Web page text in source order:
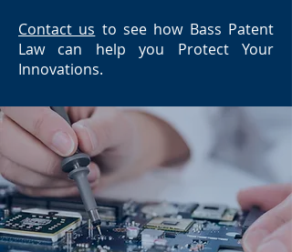
Contact us to see how Bass Patent
Law can help you Protect Your
Innovations.